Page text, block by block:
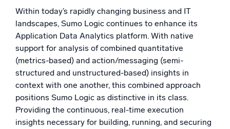
Within today’s rapidly changing business and IT
landscapes, Sumo Logic continues to enhance its
Application Data Analytics platform. With native
support for analysis of combined quantitative
(metrics-based) and action/messaging (semi-
structured and unstructured-based) insights in
context with one another, this combined approach
positions Sumo Logic as distinctive in its class.
Providing the continuous, real-time execution
insights necessary for building, running, and securing